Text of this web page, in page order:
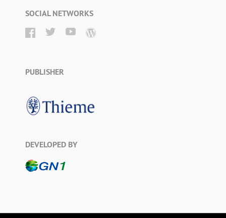
SOCIAL NETWORKS
PUBLISHER
DEVELOPED BY